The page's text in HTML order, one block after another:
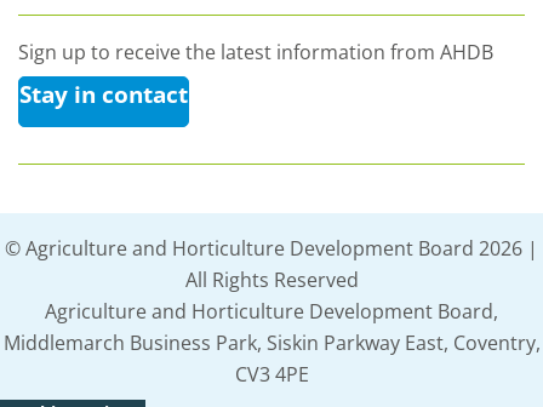
Sign up to receive the latest information from AHDB
Stay in contact
© Agriculture and Horticulture Development Board 2026 |
All Rights Reserved
Agriculture and Horticulture Development Board,
Middlemarch Business Park, Siskin Parkway East, Coventry,
CV3 4PE